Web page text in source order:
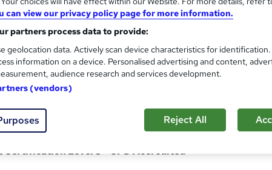
h
i
s
Tutor is available to students
this course
Certification Level 3 - CPD Accredited
can view our privacy policy page for more information.
partners process data to provide:
geolocation data. Actively scan device characteristics for
information on a device. Personalised advertising and content,
audience research and services development.
(vendors)
Reject All